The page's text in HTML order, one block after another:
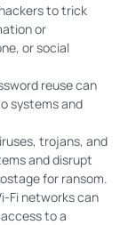
to trick
or
or social
reuse can
systems and
trojans, and
and disrupt
for ransom.
Fi networks can
to a